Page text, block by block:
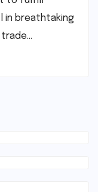
in breathtaking
trade…